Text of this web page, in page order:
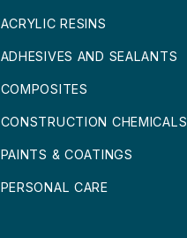
ACRYLIC RESINS
ADHESIVES AND SEALANTS
COMPOSITES
CONSTRUCTION CHEMICALS
PAINTS & COATINGS
PERSONAL CARE